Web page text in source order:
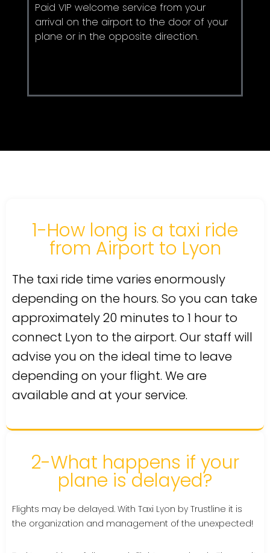
Paid VIP welcome service from your
arrival on the airport to the door of your
plane or in the opposite direction.
1-How long is a taxi ride
from Airport to Lyon
The taxi ride time varies enormously
depending on the hours. So you can take
approximately 20 minutes to 1 hour to
connect Lyon to the airport. Our staff will
advise you on the ideal time to leave
depending on your flight. We are
available and at your service.
2-What happens if your
plane is delayed?
Flights may be delayed. With Taxi Lyon by Trustline it is
the organization and management of the unexpected!